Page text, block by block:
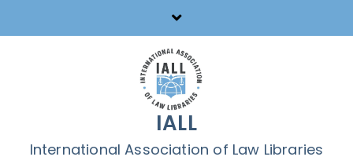
to
IALL
International Association of Law Libraries